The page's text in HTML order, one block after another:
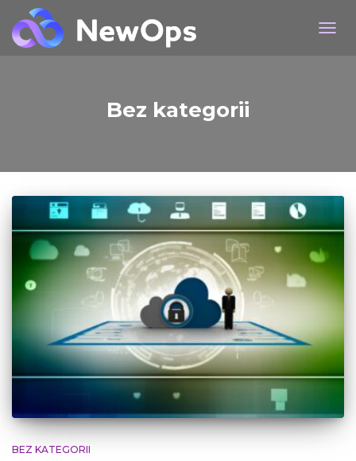
Bez kategorii
BEZ KATEGORII